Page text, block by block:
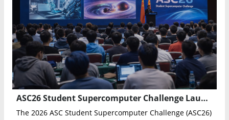
ASC26 Student Supercomputer Challenge Launches in Beijing with 300+ Global Teams Competing in AI and HPC Frontiers
The 2026 ASC Student Supercomputer Challenge (ASC26)